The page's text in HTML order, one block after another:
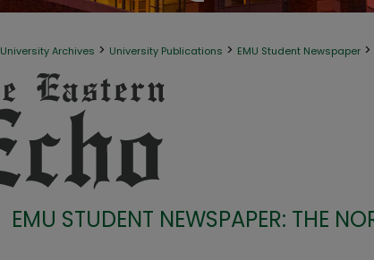
University Archives > University Publications > EMU Student Newspaper >
EMU STUDENT NEWSPAPER: THE